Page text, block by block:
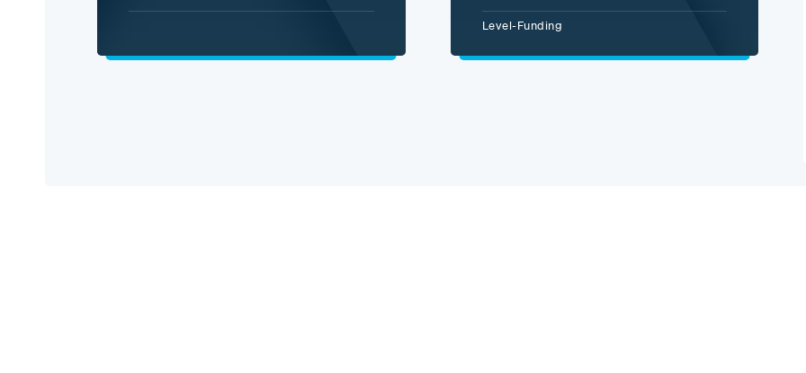
Level-Funding